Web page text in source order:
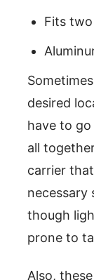
Fits
desired
have to go
all
carrier
necessary
though
prone to
Also,